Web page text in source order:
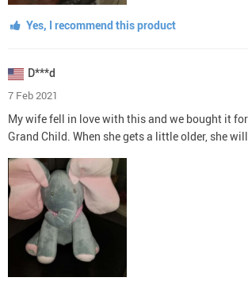
Yes, I recommend this product
D***d
7 Feb 2021
My wife fell in love with this and we bought it
Grand Child. When she gets a little older, she